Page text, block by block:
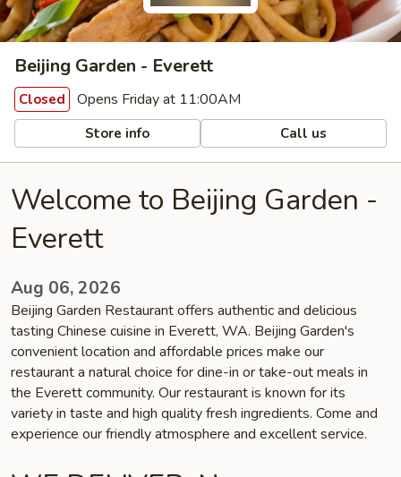
Beijing Garden - Everett
Closed Opens Friday at 11:00AM
Store info Call us
Welcome to Beijing Garden -
Everett
Aug 06, 2026
Beijing Garden Restaurant offers authentic and delicious
tasting Chinese cuisine in Everett, WA. Beijing Garden's
convenient location and affordable prices make our
restaurant a natural choice for dine-in or take-out meals in
the Everett community. Our restaurant is known for its
variety in taste and high quality fresh ingredients. Come and
experience our friendly atmosphere and excellent service.